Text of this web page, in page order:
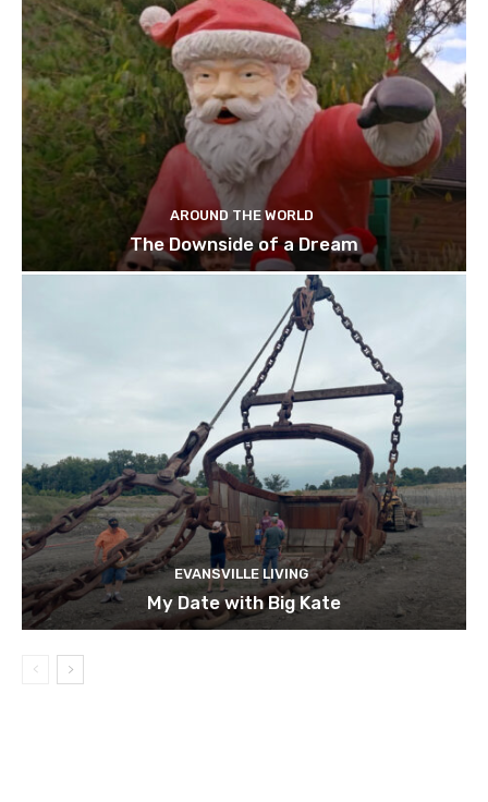
AROUND THE WORLD
The Downside of a Dream
EVANSVILLE LIVING
My Date with Big Kate